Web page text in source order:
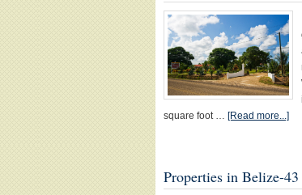
square foot … [Read more...]
Properties in Belize-